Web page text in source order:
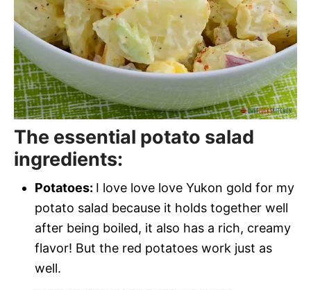
The essential potato salad
ingredients:
Potatoes: I love love love Yukon gold for my
potato salad because it holds together well
after being boiled, it also has a rich, creamy
flavor! But the red potatoes work just as
well.